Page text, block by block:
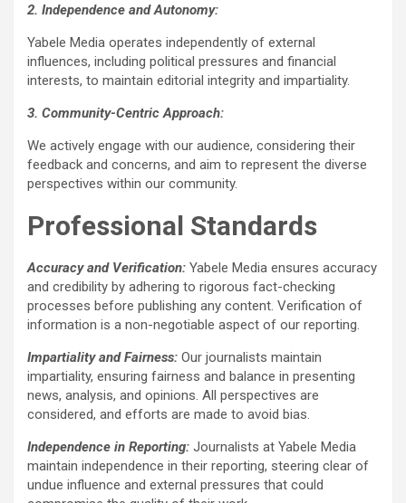
2. Independence and Autonomy:
Yabele Media operates independently of external
influences, including political pressures and financial
interests, to maintain editorial integrity and impartiality.
3. Community-Centric Approach:
We actively engage with our audience, considering their
feedback and concerns, and aim to represent the diverse
perspectives within our community.
Professional Standards
Accuracy and Verification: Yabele Media ensures accuracy
and credibility by adhering to rigorous fact-checking
processes before publishing any content. Verification of
information is a non-negotiable aspect of our reporting.
Impartiality and Fairness: Our journalists maintain
impartiality, ensuring fairness and balance in presenting
news, analysis, and opinions. All perspectives are
considered, and efforts are made to avoid bias.
Independence in Reporting: Journalists at Yabele Media
maintain independence in their reporting, steering clear of
undue influence and external pressures that could